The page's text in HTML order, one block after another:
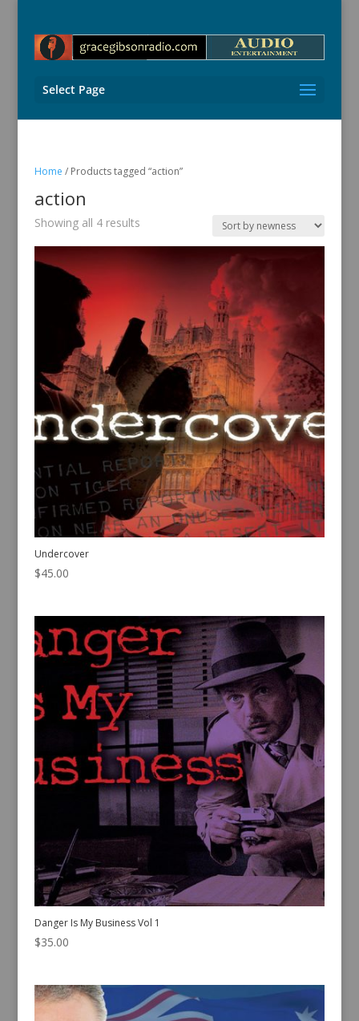
Select Page
Home / Products tagged “action”
action
Showing all 4 resultsSorted
Undercover
$45.00
Danger Is My Business Vol 1
$35.00